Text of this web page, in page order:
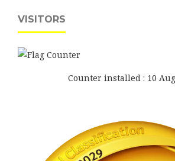
VISITORS
Counter installed : 10